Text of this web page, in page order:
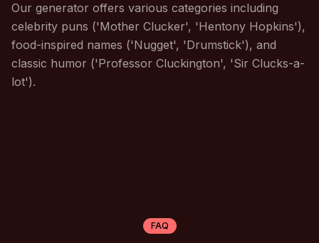
Our generator offers various categories including
celebrity puns ('Mother Clucker', 'Hentony Hopkins'),
food-inspired names ('Nugget', 'Drumstick'), and
classic humor ('Professor Cluckington', 'Sir Clucks-a-
lot').
FAQ